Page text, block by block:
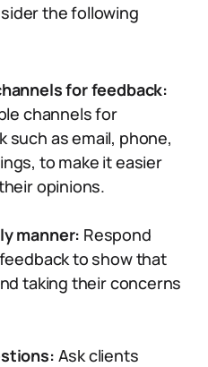
the following
for feedback:
channels for
such as email, phone,
to make it easier
opinions.
manner: Respond
to show that
taking their concerns
Ask clients